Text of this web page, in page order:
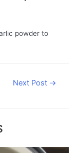
powder to
Next Post →